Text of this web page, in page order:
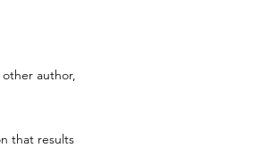
author,
that results